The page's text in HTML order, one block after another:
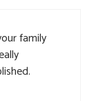
family